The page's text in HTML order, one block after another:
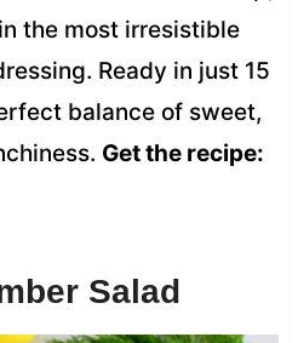
the most irresistible
Ready in just 15
balance of sweet,
Get the recipe:
Salad